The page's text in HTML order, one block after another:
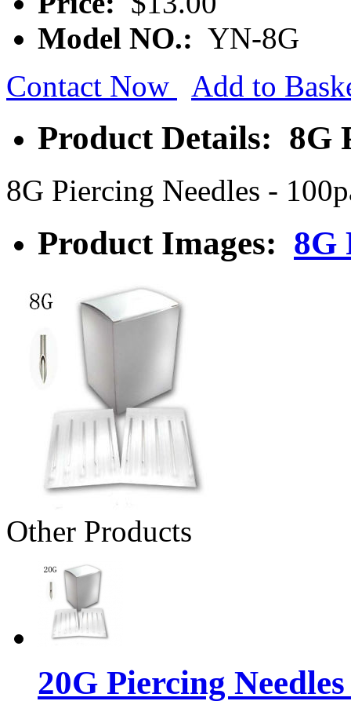
Model NO.: YN-8G
Contact Now
Add to
Product Details: 8G
8G Piercing Needles -
Product Images: 8G
Other Products
20G Piercing